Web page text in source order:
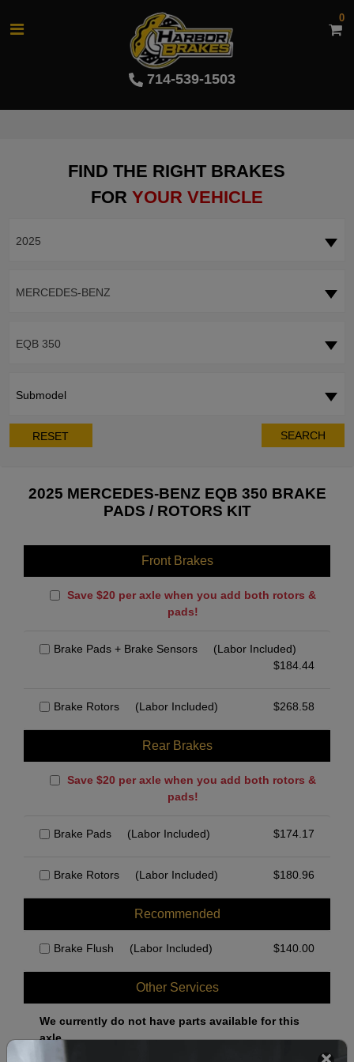
714-539-1503
0
FIND THE RIGHT BRAKES
FOR YOUR VEHICLE
2025
MERCEDES-BENZ
EQB 350
Submodel
RESET SEARCH
2025 MERCEDES-BENZ EQB 350 BRAKE
PADS / ROTORS KIT
Front Brakes
Save $20 per axle when you add both rotors &
pads!
Brake Pads + Brake Sensors
(Labor Included)
$184.44
Brake Rotors (Labor Included) $268.58
Rear Brakes
Save $20 per axle when you add both rotors &
pads!
Brake Pads (Labor Included) $174.17
Brake Rotors (Labor Included) $180.96
Recommended
Brake Flush (Labor Included) $140.00
Other Services
We currently do not have parts available for this
axle.